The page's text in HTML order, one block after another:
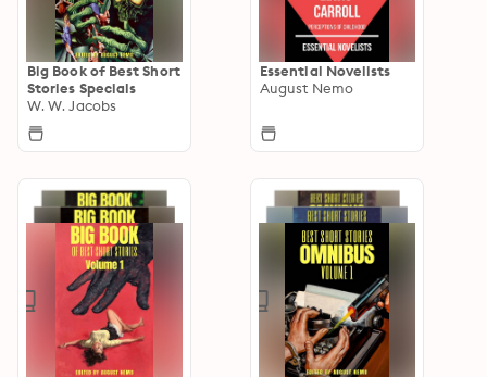
Big Book of Best Short
Stories Specials
W. W. Jacobs
Essential Novelists
August Nemo